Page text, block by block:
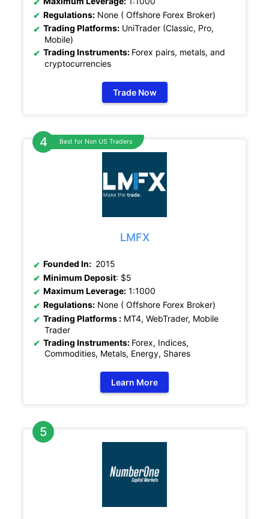
Regulations: None ( Offshore Forex Broker)
Trading Platforms: UniTrader (Classic, Pro,
Mobile)
Trading Instruments: Forex pairs, metals, and
cryptocurrencies
Trade Now
Best for Non US Traders
LMFX
Founded In: 2015
Minimum Deposit: $5
Maximum Leverage: 1:1000
Regulations: None ( Offshore Forex Broker)
Trading Platforms : MT4, WebTrader, Mobile
Trader
Trading Instruments: Forex, Indices,
Commodities, Metals, Energy, Shares
Learn More